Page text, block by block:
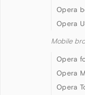
Opera
Opera
Mobile
Opera
Opera
Opera